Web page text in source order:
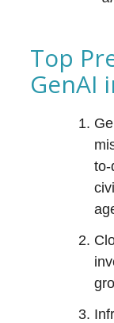
Top
GenAI
to-